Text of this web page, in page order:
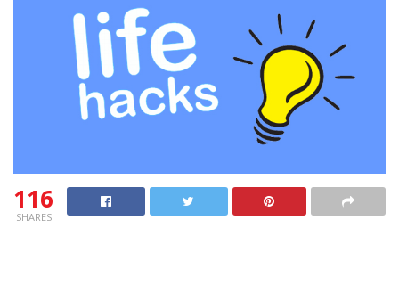
116
SHARES